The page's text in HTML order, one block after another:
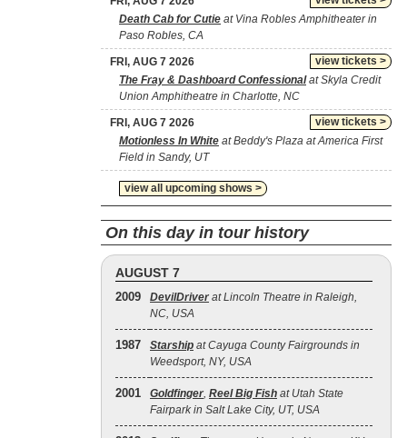
Death Cab for Cutie at Vina Robles Amphitheater in
Paso Robles, CA
view tickets >
FRI, AUG 7 2026
The Fray & Dashboard Confessionalat Skyla Credit
Union Amphitheatre in Charlotte, NC
view tickets >
FRI, AUG 7 2026
Motionless In White at Beddy's Plaza at America First
Field in Sandy, UT
view all upcoming shows >
On this day in tour history
AUGUST 7
2009 DevilDriver at Lincoln Theatre in Raleigh,
NC, USA
1987 Starship at Cayuga County Fairgrounds in
Weedsport, NY, USA
2001 Goldfinger, Reel Big Fish at Utah State
Fairpark in Salt Lake City, UT, USA